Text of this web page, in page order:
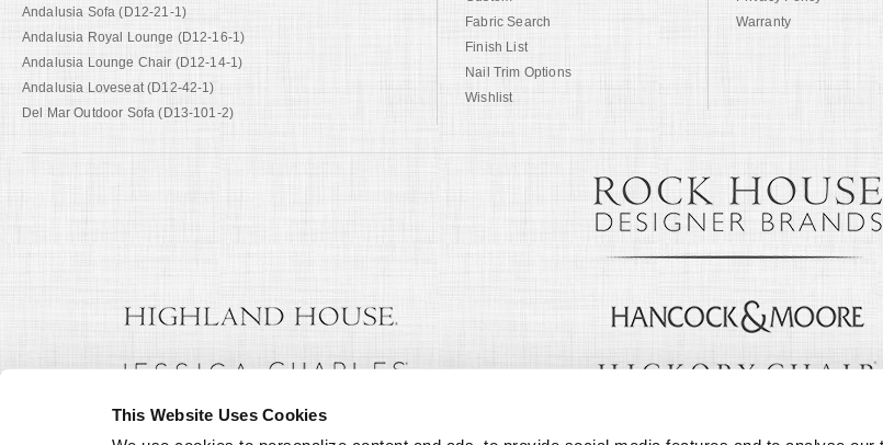
This Website Uses Cookies
Andalusia Sofa (D12-21-1)
Andalusia Royal Lounge (D12-16-1)
Andalusia Lounge Chair (D12-14-1)
Andalusia Loveseat (D12-42-1)
Del Mar Outdoor Sofa (D13-101-2)
Fabric Search
Finish List
Nail Trim Options
Wishlist
Warranty